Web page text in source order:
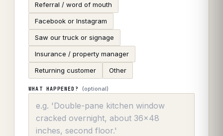
Referral / word of mouth
Facebook or Instagram
Saw our truck or signage
Insurance / property manager
Returning customer Other
WHAT HAPPENED? (optional)